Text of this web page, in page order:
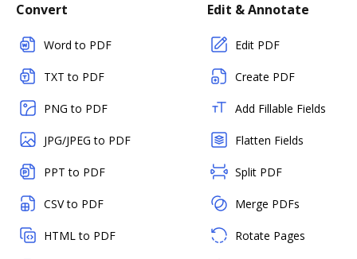
Convert
Word to PDF
TXT to PDF
PNG to PDF
JPG/JPEG to PDF
PPT to PDF
CSV to PDF
HTML to PDF
Edit & Annotate
Edit PDF
Create PDF
Add Fillable Fields
Flatten Fields
Split PDF
Merge PDFs
Rotate Pages